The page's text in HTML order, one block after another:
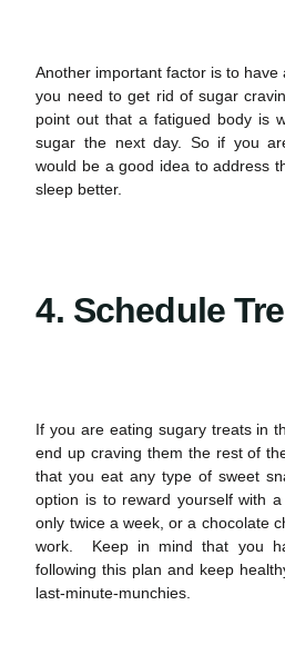
Another important factor is to
you need to get rid ofsugar
point out that a fatigued body is
sugar the next day. So if you
would be a good idea to address
sleep better.
4. Schedule
If you are eating sugary treats in
end up craving them the rest of
that you eat any type of sweet
option is to reward yourself with
only twice a week, or a chocolate
work. Keep in mind that you
following this plan and keep
last-minute-munchies.